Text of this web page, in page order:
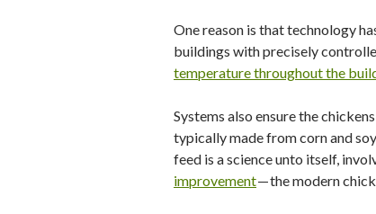
One reason is that technology
buildings with precisely
temperature throughout the
Systems also ensure the
typically made from corn and
feed is a science unto itself,
improvement— the modern